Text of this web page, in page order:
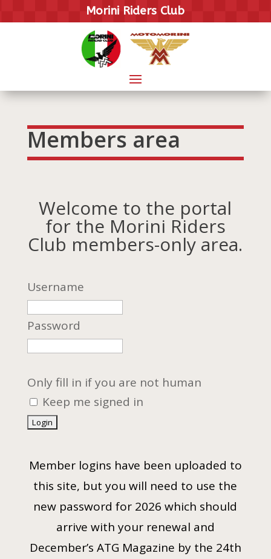
Morini Riders Club
Members area
Welcome to the portal
for the Morini Riders
Club members-only area.
Username
Password
Only fill in if you are not human
Keep me signed in
Member logins have been uploaded to
this site, but you will need to use the
new password for 2026 which should
arrive with your renewal and
December’s ATG Magazine by the 24th